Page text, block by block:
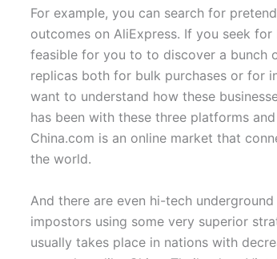
For example, you can search for
outcomes on AliExpress. If you seek
feasible for you to to discover a bunch
replicas both for bulk purchases or for
want to understand how these
has been with these three platforms
China.com is an online market that
the world.
And there are even hi-tech
impostors using some very superior
usually takes place in nations with